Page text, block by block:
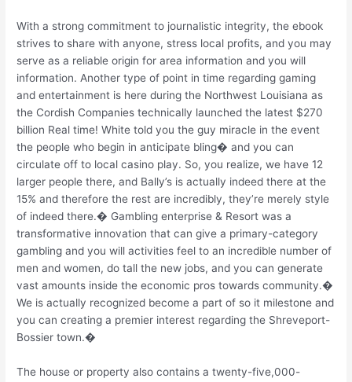
With a strong commitment to journalistic integrity, the ebook
strives to share with anyone, stress local profits, and you may
serve as a reliable origin for area information and you will
information. Another type of point in time regarding gaming
and entertainment is here during the Northwest Louisiana as
the Cordish Companies technically launched the latest $270
billion Real time! White told you the guy miracle in the event
the people who begin in anticipate bling� and you can
circulate off to local casino play. So, you realize, we have 12
larger people there, and Bally’s is actually indeed there at the
15% and therefore the rest are incredibly, they’re merely style
of indeed there.� Gambling enterprise & Resort was a
transformative innovation that can give a primary-category
gambling and you will activities feel to an incredible number of
men and women, do tall the new jobs, and you can generate
vast amounts inside the economic pros towards community.�
We is actually recognized become a part of so it milestone and
you can creating a premier interest regarding the Shreveport-
Bossier town.�
The house or property also contains a twenty-five,000-